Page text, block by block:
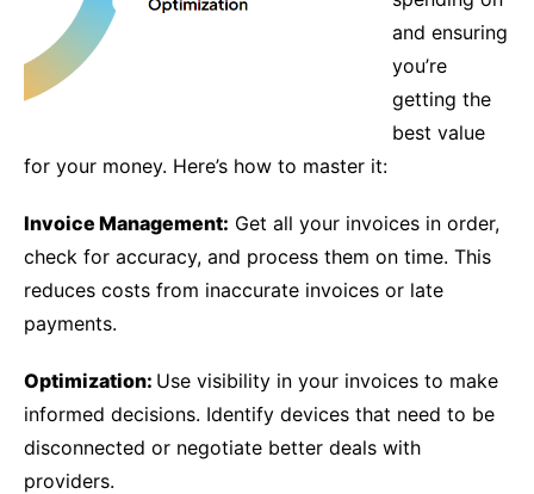
and ensuring
you’re
getting the
best value
for your money. Here’s how to master it:
Invoice Management: Get all your invoices in order,
check for accuracy, and process them on time. This
reduces costs from inaccurate invoices or late
payments.
Optimization: Use visibility in your invoices to make
informed decisions. Identify devices that need to be
disconnected or negotiate better deals with
providers.